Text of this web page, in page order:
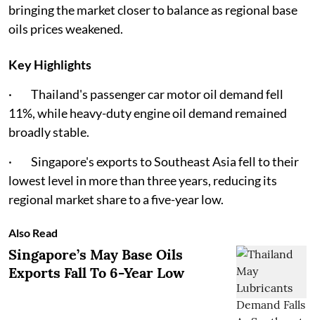
bringing the market closer to balance as regional base
oils prices weakened.
Key Highlights
· Thailand's passenger car motor oil demand fell
11%, while heavy-duty engine oil demand remained
broadly stable.
· Singapore's exports to Southeast Asia fell to their
lowest level in more than three years, reducing its
regional market share to a five-year low.
Also Read
Singapore’s May Base Oils
Exports Fall To 6-Year Low